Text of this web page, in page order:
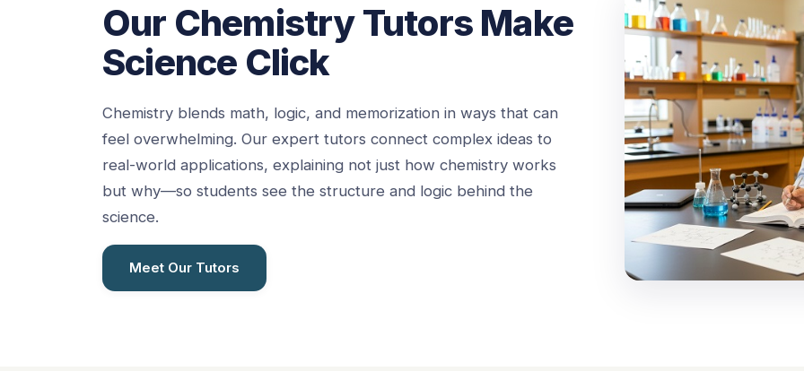
Our Chemistry Tutors Make
Science Click
Chemistry blends math, logic, and memorization in ways that can
feel overwhelming. Our expert tutors connect complex ideas to
real-world applications, explaining not just how chemistry works
but why—so students see the structure and logic behind the
science.
Meet Our Tutors